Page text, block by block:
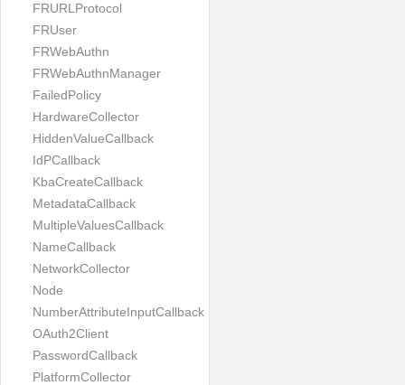
FRURLProtocol
FRUser
FRWebAuthn
FRWebAuthnManager
FailedPolicy
HardwareCollector
HiddenValueCallback
IdPCallback
KbaCreateCallback
MetadataCallback
MultipleValuesCallback
NameCallback
NetworkCollector
Node
NumberAttributeInputCallback
OAuth2Client
PasswordCallback
PlatformCollector